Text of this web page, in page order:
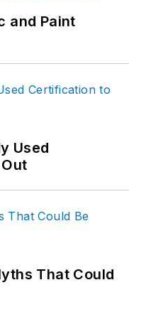
and Paint
Used
That Could